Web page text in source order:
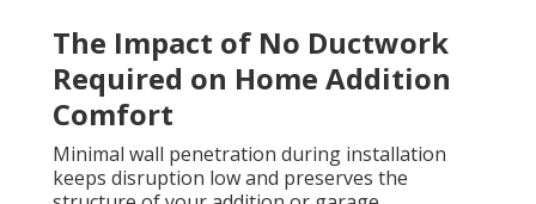
The Impact of No Ductwork
Required on Home Addition
Comfort
Minimal wall penetration during installation
keeps disruption low and preserves the